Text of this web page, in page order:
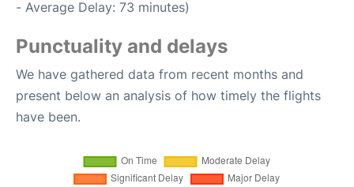
- Average Delay: 73 minutes)
Punctuality and delays
We have gathered data from recent months and
present below an analysis of how timely the flights
have been.